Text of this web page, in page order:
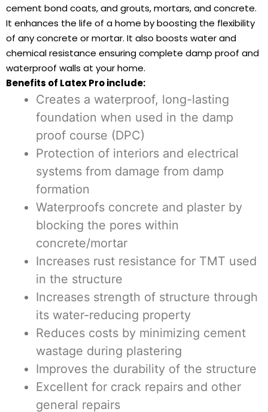
cement bond coats, and grouts, mortars, and concrete.
It enhances the life of a home by boosting the flexibility
of any concrete or mortar. It also boosts water and
chemical resistance ensuring complete damp proof and
waterproof walls at your home.
Benefits of Latex Pro include:
Creates a waterproof, long-lasting
foundation when used in the damp
proof course (DPC)
Protection of interiors and electrical
systems from damage from damp
formation
Waterproofs concrete and plaster by
blocking the pores within
concrete/mortar
Increases rust resistance for TMT used
in the structure
Increases strength of structure through
its water-reducing property
Reduces costs by minimizing cement
wastage during plastering
Improves the durability of the structure
Excellent for crack repairs and other
general repairs